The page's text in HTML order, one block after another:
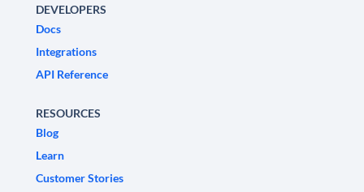
DEVELOPERS
Docs
Integrations
API Reference
RESOURCES
Blog
Learn
Customer Stories